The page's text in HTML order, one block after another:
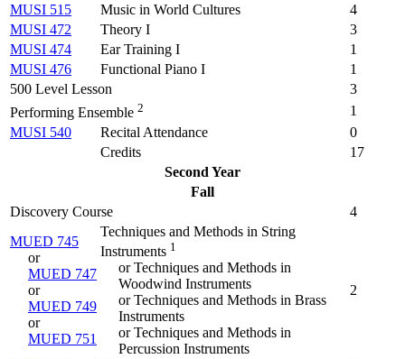
MUSI 515
Music in World Cultures
4
MUSI 472
Theory I
3
MUSI 474
Ear Training I
1
MUSI 476
Functional Piano I
1
500 Level Lesson
3
Performing Ensemble 2
1
MUSI 540
Recital Attendance
0
Credits
17
Second Year
Fall
Discovery Course
4
MUED 745
or
MUED 747
or
MUED 749
or
MUED 751
Techniques and Methods in String
Instruments 1
or Techniques and Methods in
Woodwind Instruments
or Techniques and Methods in Brass
Instruments
or Techniques and Methods in
Percussion Instruments
2